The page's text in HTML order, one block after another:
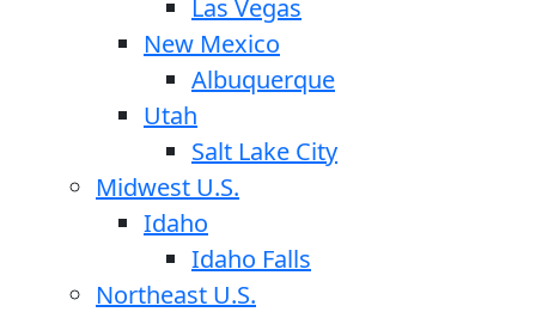
Las Vegas
New Mexico
Albuquerque
Utah
Salt Lake City
Midwest U.S.
Idaho
Idaho Falls
Northeast U.S.